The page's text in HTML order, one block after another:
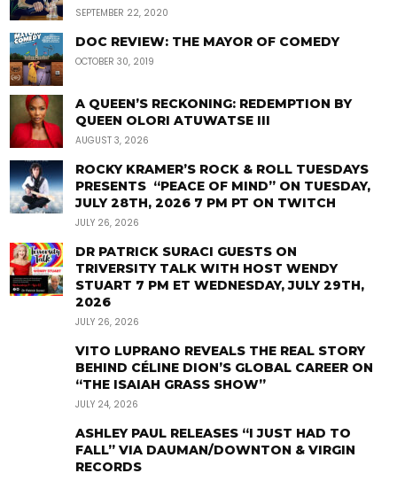
SEPTEMBER 22, 2020
DOC REVIEW: THE MAYOR OF COMEDY
OCTOBER 30, 2019
A QUEEN’S RECKONING: REDEMPTION BY
QUEEN OLORI ATUWATSE III
AUGUST 3, 2026
ROCKY KRAMER’S ROCK & ROLL TUESDAYS
PRESENTS “PEACE OF MIND” ON TUESDAY,
JULY 28TH, 2026 7 PM PT ON TWITCH
JULY 26, 2026
DR PATRICK SURACI GUESTS ON
TRIVERSITY TALK WITH HOST WENDY
STUART 7 PM ET WEDNESDAY, JULY 29TH,
2026
JULY 26, 2026
VITO LUPRANO REVEALS THE REAL STORY
BEHIND CÉLINE DION’S GLOBAL CAREER ON
“THE ISAIAH GRASS SHOW”
JULY 24, 2026
ASHLEY PAUL RELEASES “I JUST HAD TO
FALL” VIA DAUMAN/DOWNTON & VIRGIN
RECORDS